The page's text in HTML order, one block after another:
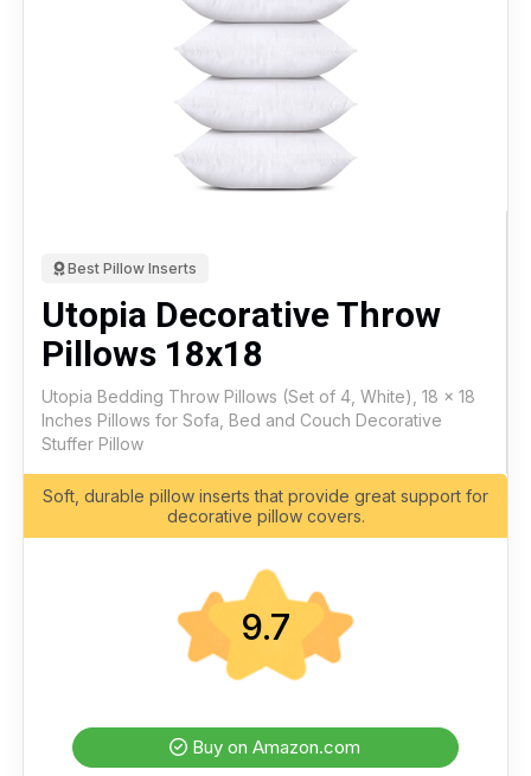
Best Pillow Inserts
Utopia Decorative Throw
Pillows 18x18
Utopia Bedding Throw Pillows (Set of 4, White), 18 x 18
Inches Pillows for Sofa, Bed and Couch Decorative
Stuffer Pillow
Soft, durable pillow inserts that provide great support for
decorative pillow covers.
9.7
Buy on Amazon.com